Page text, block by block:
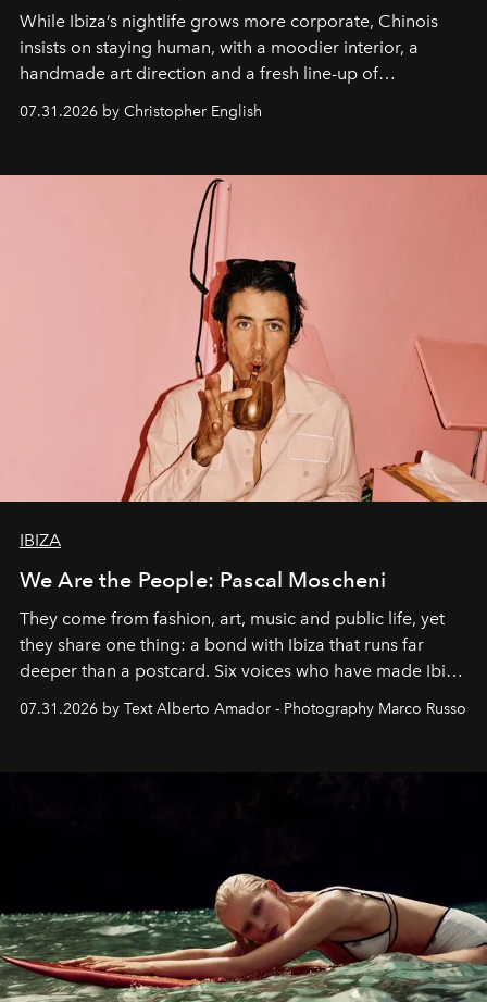
While Ibiza’s nightlife grows more corporate, Chinois
insists on staying human, with a moodier interior, a
handmade art direction and a fresh line-up of
residencies, proving that scale was never the point.
07.31.2026 by Christopher English
IBIZA
We Are the People: Pascal Moscheni
They come from fashion, art, music and public life, yet
they share one thing: a bond with Ibiza that runs far
deeper than a postcard. Six voices who have made Ibiza
their home, their muse and their canvas.
07.31.2026 by Text Alberto Amador - Photography Marco Russo